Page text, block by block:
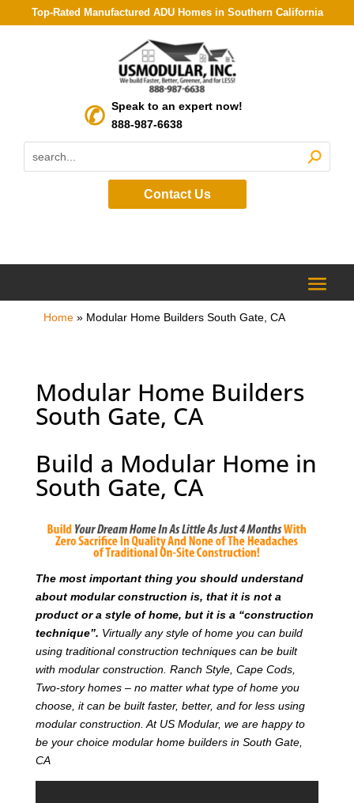
Top-Rated Manufactured ADU Homes in Southern California
Speak to an expert now!
888-987-6638
Contact Us
Home» Modular Home Builders South Gate, CA
Modular Home Builders
South Gate, CA
Build a Modular Home in
South Gate, CA
The most important thing you should understand
about modular construction is, that it is not a
product or a style of home, but it is a “construction
technique”. Virtually any style of home you can build
using traditional construction techniques can be built
with modular construction. Ranch Style, Cape Cods,
Two-story homes – no matter what type of home you
choose, it can be built faster, better, and for less using
modular construction. At US Modular, we are happy to
be your choice modular home builders in South Gate,
CA